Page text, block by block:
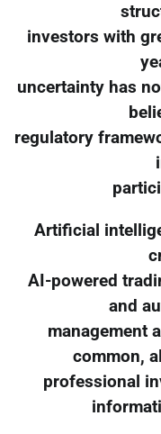
investors with
uncertainty has
regulatory
Artificial
AI-powered
and
management
common,
professional